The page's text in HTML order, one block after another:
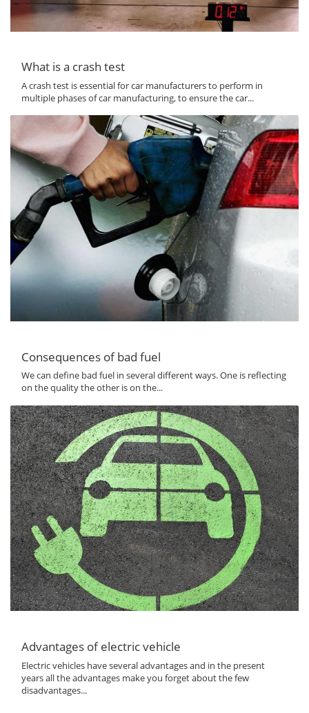
What is a crash test
A crash test is essential for car manufacturers to perform in
multiple phases of car manufacturing, to ensure the car...
Consequences of bad fuel
We can define bad fuel in several different ways. One is reflecting
on the quality the other is on the...
Advantages of electric vehicle
Electric vehicles have several advantages and in the present
years all the advantages make you forget about the few
disadvantages...